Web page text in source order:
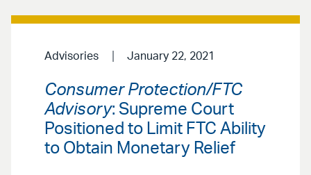
Advisories January 22, 2021
Consumer Protection/FTC
Advisory: Supreme Court
Positioned to Limit FTC Ability
to Obtain Monetary Relief